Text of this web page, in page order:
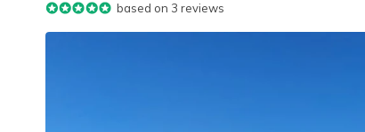
based on 3 reviews